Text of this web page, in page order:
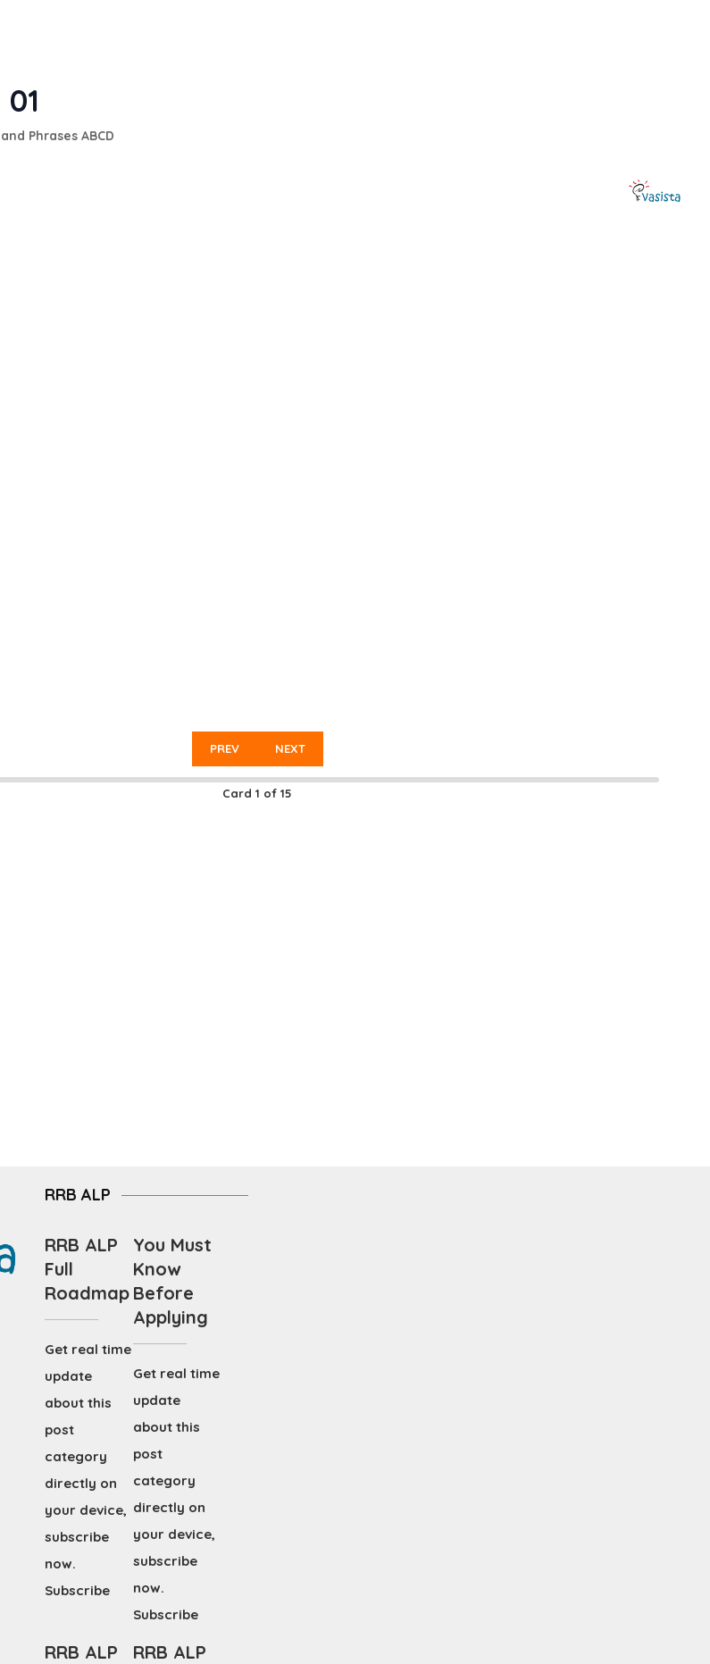
Phrases ABCD
PREV NEXT
Card 1 of 15
RRB ALP
RRB ALP
Full
Roadmap
Get real time
update
about this
post
category
directly on
your device,
subscribe
now.
Subscribe
You Must
Know
Before
Applying
Get real time
update
about this
post
category
directly on
your device,
subscribe
now.
Subscribe
RRB ALP
RRB ALP